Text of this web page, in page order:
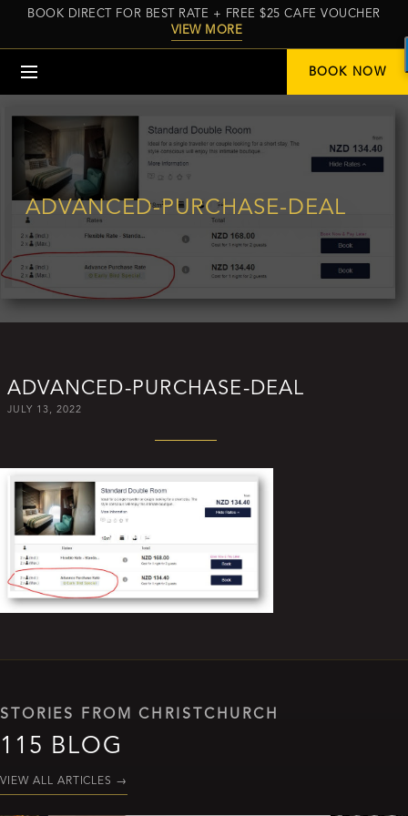
BOOK DIRECT FOR BEST RATE + FREE $25 CAFE VOUCHER
VIEW MORE
BOOK NOW
ADVANCED-PURCHASE-DEAL
ADVANCED-PURCHASE-DEAL
JULY 13, 2022
STORIES FROM CHRISTCHURCH
115 BLOG
VIEW ALL ARTICLES →